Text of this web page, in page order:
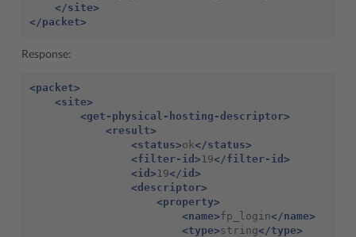
</site>
</packet>
Response:
<packet>
<site>
<get-physical-hosting-descriptor>
<result>
<status>ok</status>
<filter-id> 19</filter-id>
<id> 19</id>
<descriptor>
<property>
<name>fp_login</name>
<type>string</type>